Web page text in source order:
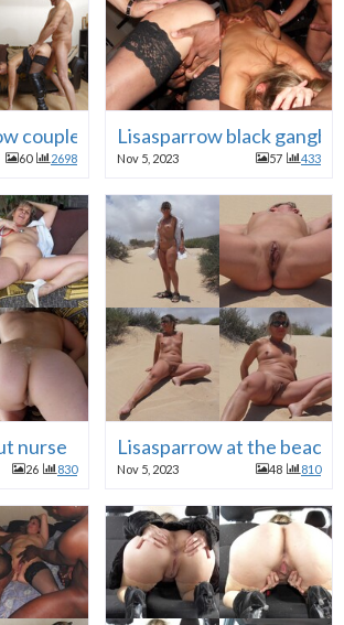
couple fucking
60 2698
Lisasparrow black
Nov 5, 2023 57 433
nurse
26 830
Lisasparrow at the beach
Nov 5, 2023 48 810